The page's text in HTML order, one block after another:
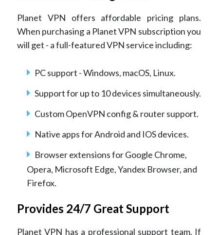
Planet VPN offers affordable pricing plans.
When purchasing a Planet VPN subscription you
will get - a full-featured VPN service including:
PC support - Windows, macOS, Linux.
Support for up to 10 devices simultaneously.
Custom OpenVPN config & router support.
Native apps for Android and IOS devices.
Browser extensions for Google Chrome,
Opera, Microsoft Edge, Yandex Browser, and
Firefox.
Provides 24/7 Great Support
Planet VPN has a professional support team. If